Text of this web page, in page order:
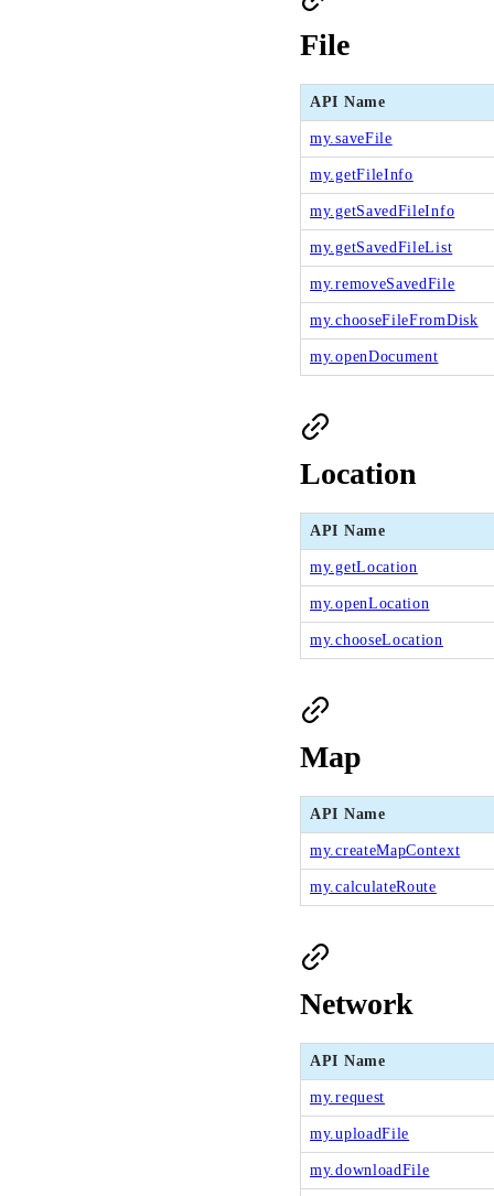
File
API Name
my.saveFile
my.getFileInfo
my.getSavedFileInfo
my.getSavedFileList
my.removeSavedFile
my.chooseFileFromDisk
my.openDocument
Location
API Name
my.getLocation
my.openLocation
my.chooseLocation
Map
API Name
my.createMapContext
my.calculateRoute
Network
API Name
my.request
my.uploadFile
my.downloadFile